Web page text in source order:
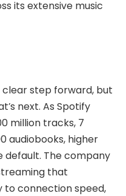
its extensive music
clear step forward, but
next. As Spotify
million tracks, 7
audiobooks, higher
default. The company
that
to connection speed,